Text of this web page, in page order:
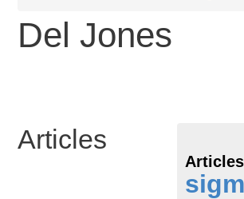
Del Jones
Articles